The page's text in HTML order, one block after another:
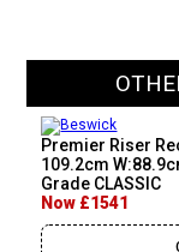
Premier Riser
109.2cm
Grade CLASSIC
Now £1541